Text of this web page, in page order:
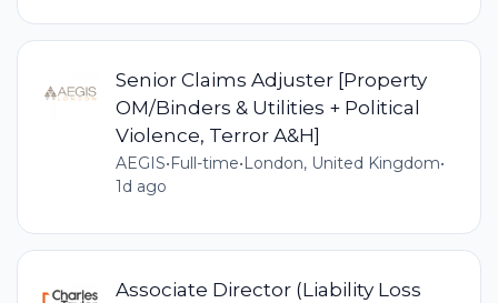
Senior Claims Adjuster [Property
OM/Binders & Utilities + Political
Violence, Terror A&H]
AEGIS•Full-time•London, United Kingdom•
1d ago
Associate Director (Liability Loss